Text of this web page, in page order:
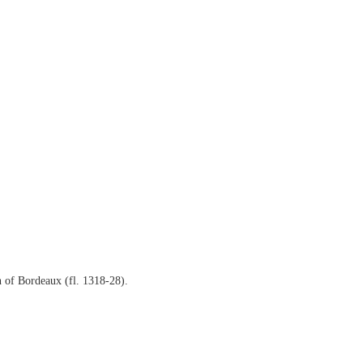
of Bordeaux (fl. 1318-28).